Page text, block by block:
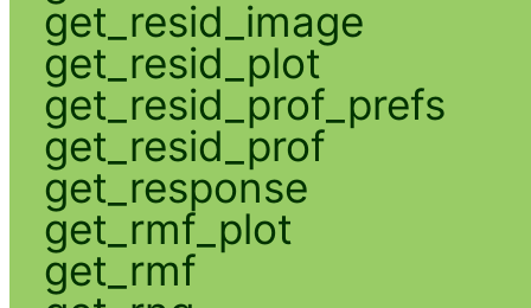
get_resid_image
get_resid_plot
get_resid_prof_prefs
get_resid_prof
get_response
get_rmf_plot
get_rmf